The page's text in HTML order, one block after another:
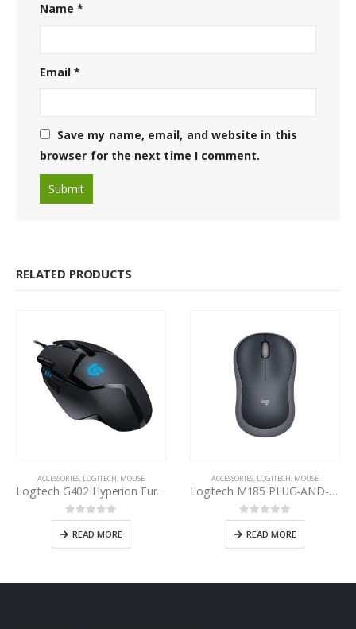
Name*
Email*
Save my name, email, and website in this
browser for the next time I comment.
RELATED PRODUCTS
ACCESSORIES, LOGITECH, MOUSE
Logitech G402 Hyperion Fury Gaming Mouse
0out of 5
READ MORE
ACCESSORIES, LOGITECH, MOUSE
Logitech M185 PLUG-AND-PLAY Wireless Mouse
0out of 5
READ MORE